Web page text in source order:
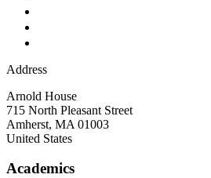
Address
Arnold House
715 North Pleasant Street
Amherst, MA 01003
United States
Academics